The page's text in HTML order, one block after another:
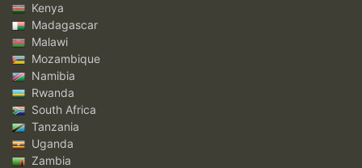
Kenya
Madagascar
Malawi
Mozambique
Namibia
Rwanda
South Africa
Tanzania
Uganda
Zambia